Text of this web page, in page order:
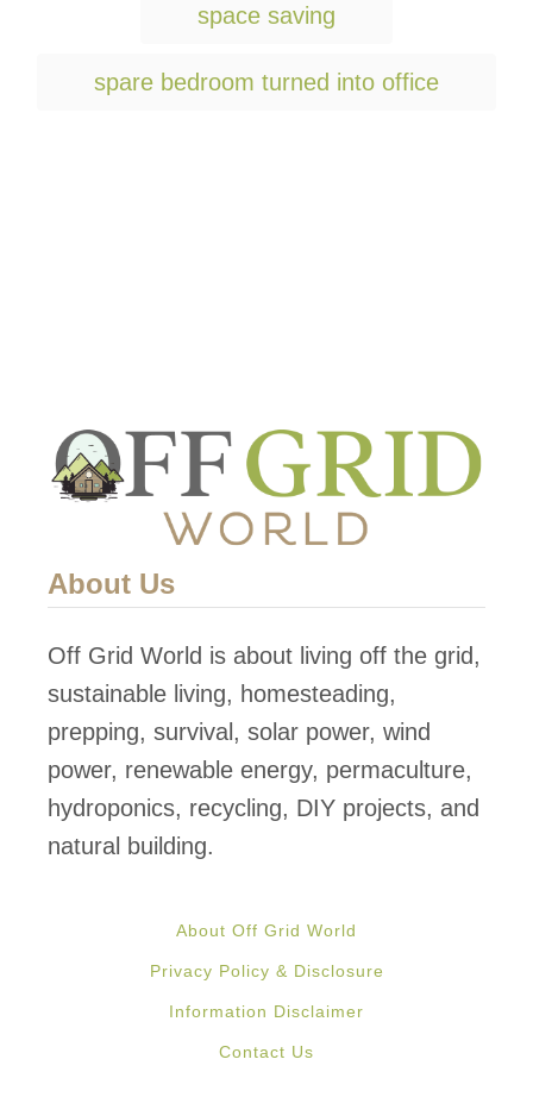
g
space saving
spare bedroom turned into office
About Us
Off Grid World is about living off the grid,
sustainable living, homesteading,
prepping, survival, solar power, wind
power, renewable energy, permaculture,
hydroponics, recycling, DIY projects, and
natural building.
About Off Grid World
Privacy Policy & Disclosure
Information Disclaimer
Contact Us